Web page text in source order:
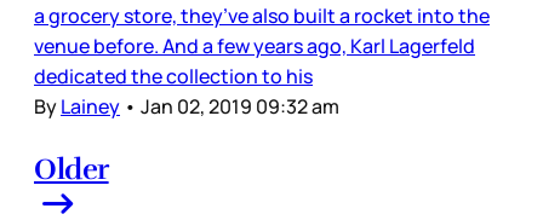
a grocery store, they’ve also built a rocket into the
venue before. And a few years ago, Karl Lagerfeld
dedicated the collection to his
ByLainey • Jan 02, 2019 09:32 am
Older